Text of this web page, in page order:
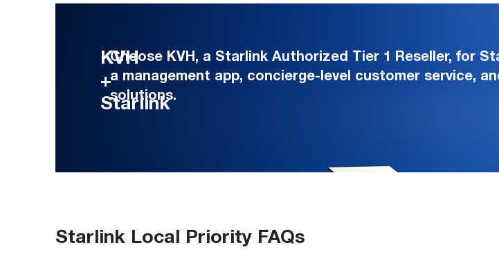
KVH
+
Starlink
Choose KVH, a Starlink Authorized Tier 1 Reseller, for
a management app, concierge-level customer service,
solutions.
Starlink Local Priority FAQs